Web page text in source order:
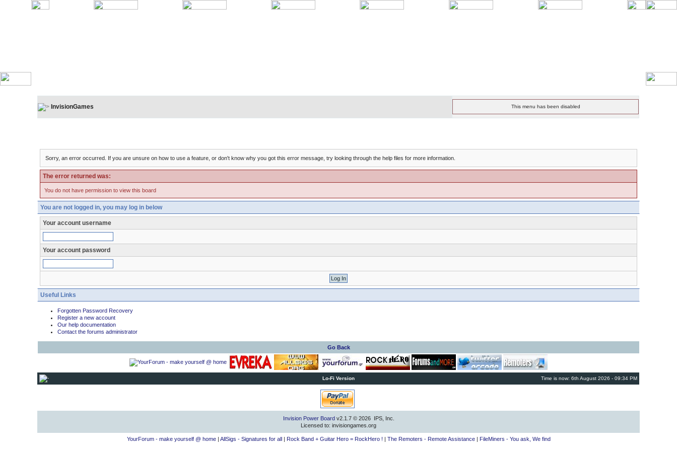
InvisionGames This menu has been disabled
Sorry, an error occurred. If you are unsure on how to use a feature, or don't know why you got this error message, try looking through the help files for more information.
The error returned was:
You do not have permission to view this board
You are not logged in, you may log in below
Your account username
Your account password
Useful Links
Forgotten Password Recovery
Register a new account
Our help documentation
Contact the forums administrator
Go Back
Lo-Fi Version Time is now: 6th August 2026 - 09:34 PM
Invision Power Boardv2.1.7 © 2026 IPS, Inc.
Licensed to: invisiongames.org
YourForum - make yourself @ home| AllSigs - Signatures for all| Rock Band + Guitar Hero = RockHero ! | The Remoters - Remote Assistance| FileMiners - You ask, We find